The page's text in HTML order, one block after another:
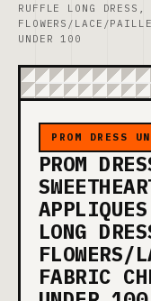
RUFFLE LONG
FLOWERS/LACE/
UNDER 100
PROM DRESS
PROM
LONG
FLOWERS/
FABRIC